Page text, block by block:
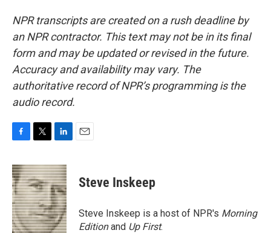
NPR transcripts are created on a rush deadline by
an NPR contractor. This text may not be in its final
form and may be updated or revised in the future.
Accuracy and availability may vary. The
authoritative record of NPR’s programming is the
audio record.
c
e
b
o
o
k
i
t
t
e
r
n
k
e
d
I
n
Steve Inskeep
Steve Inskeep is a host of NPR's Morning
Editionand Up First.